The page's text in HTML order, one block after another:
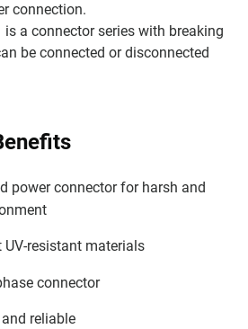
connection.
is a connector series with breaking
be connected or disconnected
power connector for harsh and
UV-resistant materials
connector
reliable